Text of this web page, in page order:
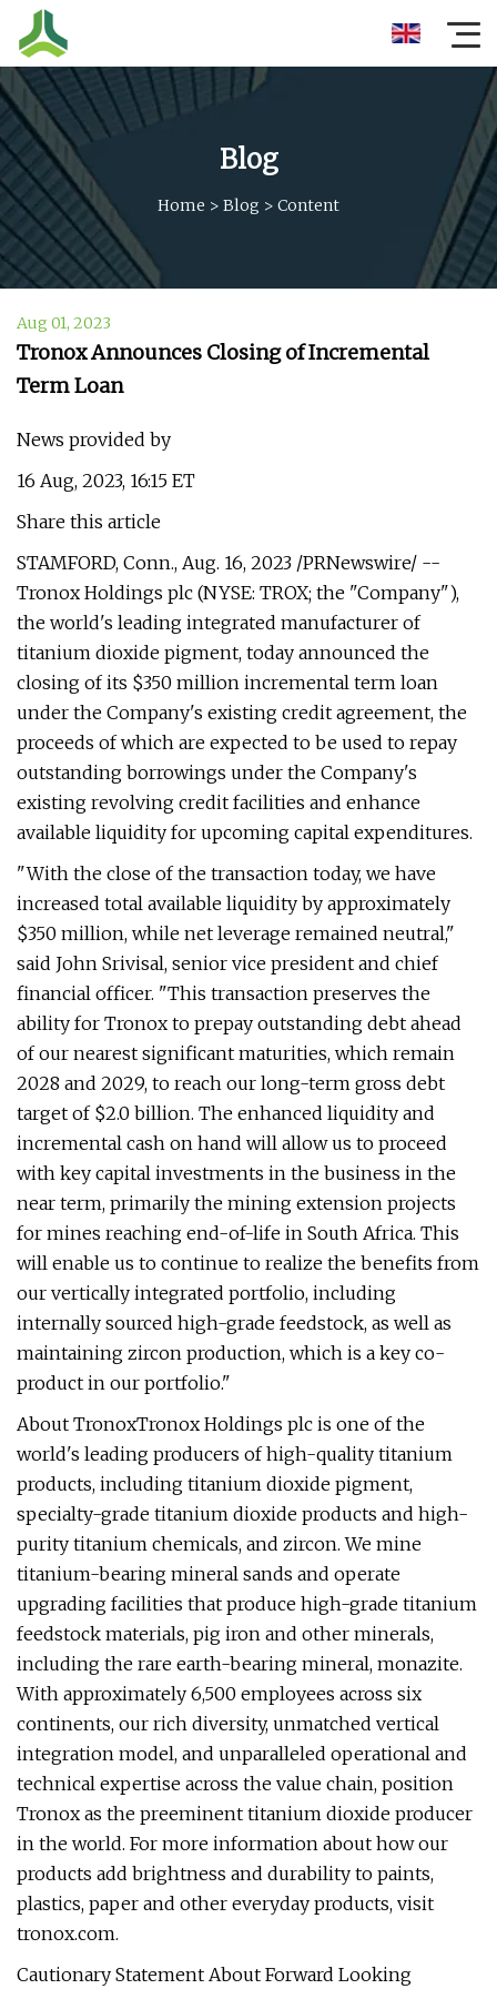
Blog
Home > Blog > Content
Aug 01, 2023
Tronox Announces Closing of Incremental
Term Loan
News provided by
16 Aug, 2023, 16:15 ET
Share this article
STAMFORD, Conn., Aug. 16, 2023 /PRNewswire/ --
Tronox Holdings plc (NYSE: TROX; the "Company"),
the world's leading integrated manufacturer of
titanium dioxide pigment, today announced the
closing of its $350 million incremental term loan
under the Company's existing credit agreement, the
proceeds of which are expected to be used to repay
outstanding borrowings under the Company's
existing revolving credit facilities and enhance
available liquidity for upcoming capital expenditures.
"With the close of the transaction today, we have
increased total available liquidity by approximately
$350 million, while net leverage remained neutral,"
said John Srivisal, senior vice president and chief
financial officer. "This transaction preserves the
ability for Tronox to prepay outstanding debt ahead
of our nearest significant maturities, which remain
2028 and 2029, to reach our long-term gross debt
target of $2.0 billion. The enhanced liquidity and
incremental cash on hand will allow us to proceed
with key capital investments in the business in the
near term, primarily the mining extension projects
for mines reaching end-of-life in South Africa. This
will enable us to continue to realize the benefits from
our vertically integrated portfolio, including
internally sourced high-grade feedstock, as well as
maintaining zircon production, which is a key co-
product in our portfolio."
About TronoxTronox Holdings plc is one of the
world's leading producers of high-quality titanium
products, including titanium dioxide pigment,
specialty-grade titanium dioxide products and high-
purity titanium chemicals, and zircon. We mine
titanium-bearing mineral sands and operate
upgrading facilities that produce high-grade titanium
feedstock materials, pig iron and other minerals,
including the rare earth-bearing mineral, monazite.
With approximately 6,500 employees across six
continents, our rich diversity, unmatched vertical
integration model, and unparalleled operational and
technical expertise across the value chain, position
Tronox as the preeminent titanium dioxide producer
in the world. For more information about how our
products add brightness and durability to paints,
plastics, paper and other everyday products, visit
tronox.com.
Cautionary Statement About Forward Looking